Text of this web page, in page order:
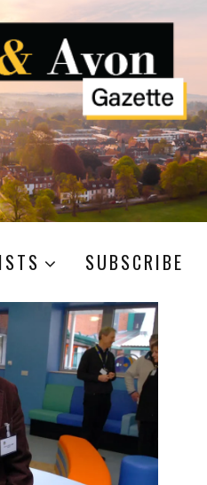
SUBSCRIBE